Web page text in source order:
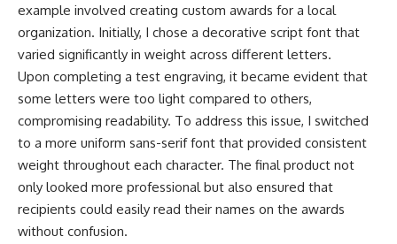
example involved creating custom awards for a local
organization. Initially, I chose a decorative script font that
varied significantly in weight across different letters.
Upon completing a test engraving, it became evident that
some letters were too light compared to others,
compromising readability. To address this issue, I switched
to a more uniform sans-serif font that provided consistent
weight throughout each character. The final product not
only looked more professional but also ensured that
recipients could easily read their names on the awards
without confusion.